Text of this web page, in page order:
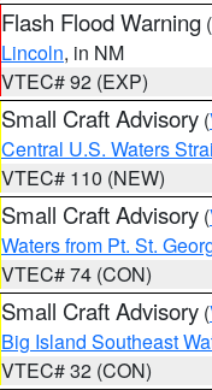
Flash Flood Warning (
Lincoln, in NM
VTEC# 92 (EXP)
Small Craft Advisory (
Central U.S. Waters
VTEC# 110 (NEW)
Small Craft Advisory (
Waters from Pt. St.
VTEC# 74 (CON)
Small Craft Advisory (
Big Island Southeast
VTEC# 32 (CON)